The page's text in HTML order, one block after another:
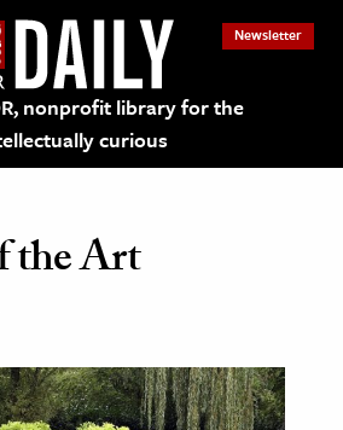
nonprofit library for the
curious
Newsletter
Resources
the Art